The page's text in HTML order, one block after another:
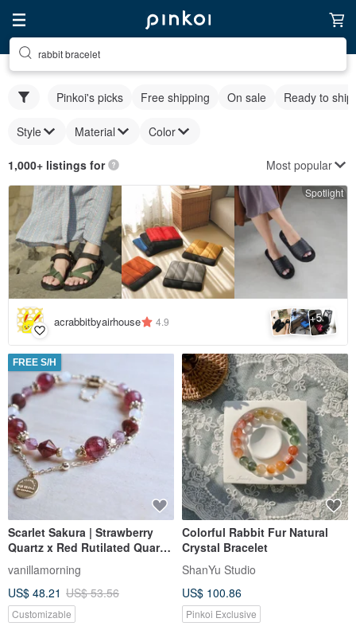
rabbit bracelet
Pinkoi's picks Free shipping On sale Ready to ship
Style Material Color
1,000+ listings for Most popular
Spotlight
acrabbitbyairhouse 4.9 +5
FREE S/H
Scarlet Sakura | Strawberry
Quartz x Red Rutilated Quartz
| Double Chain Bracelet | Love
| Personal Charm | Gentle
Disposition
vanillamorning
US$ 48.21 US$ 53.56
Customizable
Colorful Rabbit Fur Natural
Crystal Bracelet
ShanYu Studio
US$ 100.86
Pinkoi Exclusive